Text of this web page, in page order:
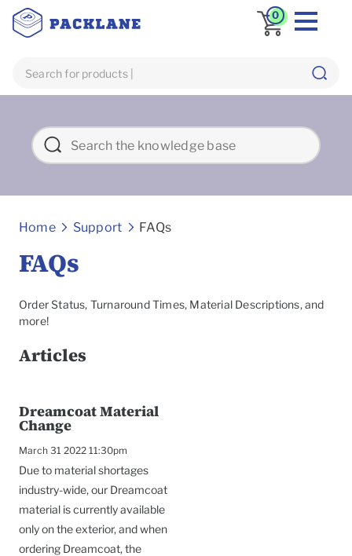
0
Home Support FAQs
FAQs
Order Status, Turnaround Times, Material Descriptions, and
more!
Articles
Dreamcoat Material
Change
March 31 2022 11:30pm
Due to material shortages
industry-wide, our Dreamcoat
material is currently available
only on the exterior, and when
ordering Dreamcoat, the